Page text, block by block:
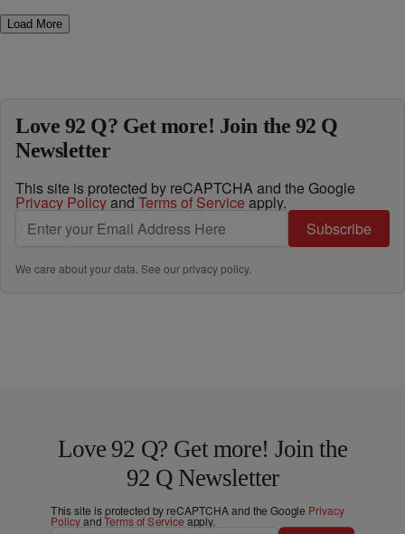
Load More
Love 92 Q? Get more! Join the 92 Q
Newsletter
This site is protected by reCAPTCHA and the Google
Privacy Policyand Terms of Service apply.
Subscribe
We care about your data. See ourprivacy policy.
Love 92 Q? Get more! Join the
92 Q Newsletter
This site is protected by reCAPTCHA and the Google Privacy
PolicyandTerms of Service apply.